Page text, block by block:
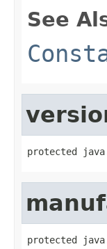
See
protected
protected